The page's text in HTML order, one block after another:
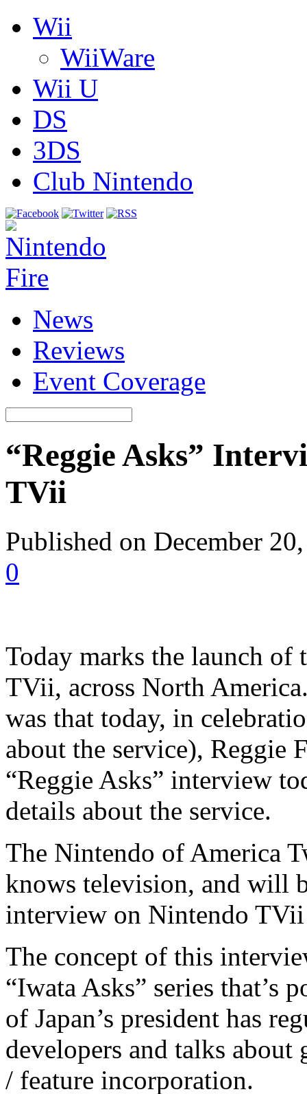
Wii
WiiWare
Wii U
DS
3DS
Club Nintendo
News
Reviews
Event Coverage
“Reggie Asks”
TVii
Published on December
0
Today marks the launch of
TVii, across North
was that today, in
about the service),
“Reggie Asks” interview
details about the service.
The Nintendo of America
knows television, and will
interview on Nintendo
The concept of this
“Iwata Asks” series that’s
of Japan’s president has
developers and talks about
/ feature incorporation.